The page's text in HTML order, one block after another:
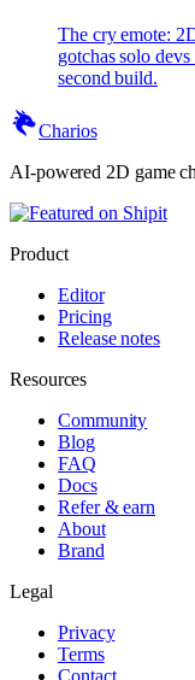
The cry emote:
gotchas solo
second build.
Charios
AI-powered 2D game
Product
Editor
Pricing
Release notes
Resources
Community
Blog
FAQ
Docs
Refer & earn
About
Brand
Legal
Privacy
Terms
Contact